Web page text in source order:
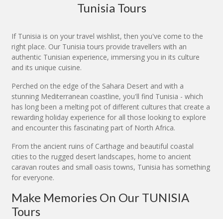
Tunisia Tours
If Tunisia is on your travel wishlist, then you've come to the
right place. Our Tunisia tours provide travellers with an
authentic Tunisian experience, immersing you in its culture
and its unique cuisine.
Perched on the edge of the Sahara Desert and with a
stunning Mediterranean coastline, you'll find Tunisia - which
has long been a melting pot of different cultures that create a
rewarding holiday experience for all those looking to explore
and encounter this fascinating part of North Africa.
From the ancient ruins of Carthage and beautiful coastal
cities to the rugged desert landscapes, home to ancient
caravan routes and small oasis towns, Tunisia has something
for everyone.
Make Memories On Our TUNISIA
Tours